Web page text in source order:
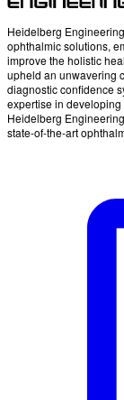
Heidelberg
ophthalmic solutions,
improve the holistic
upheld an unwavering
diagnostic confidence
expertise in
Heidelberg
state-of-the-art